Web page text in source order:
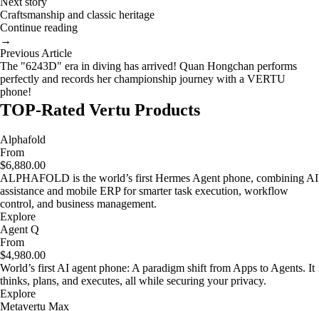
Craftsmanship and classic heritage
Continue reading
→
Previous Article
The "6243D" era in diving has arrived! Quan Hongchan performs
perfectly and records her championship journey with a VERTU
phone!
TOP-Rated Vertu Products
Alphafold
From
$6,880.00
ALPHAFOLD is the world’s first Hermes Agent phone, combining AI
assistance and mobile ERP for smarter task execution, workflow
control, and business management.
Explore
Agent Q
From
$4,980.00
World’s first AI agent phone: A paradigm shift from Apps to Agents. It
thinks, plans, and executes, all while securing your privacy.
Explore
Metavertu Max